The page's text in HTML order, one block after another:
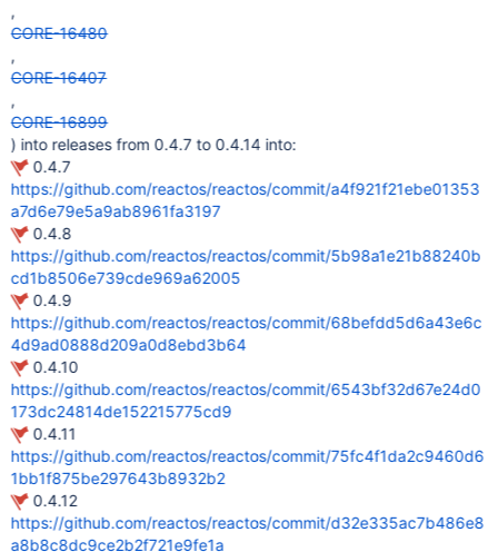
,
CORE-16480
,
CORE-16407
,
CORE-16899
) into releases from 0.4.7 to 0.4.14 into:
0.4.7
https://github.com/reactos/reactos/commit/a4f921f21ebe01353
a7d6e79e5a9ab8961fa3197
0.4.8
https://github.com/reactos/reactos/commit/5b98a1e21b88240b
cd1b8506e739cde969a62005
0.4.9
https://github.com/reactos/reactos/commit/68befdd5d6a43e6c
4d9ad0888d209a0d8ebd3b64
0.4.10
https://github.com/reactos/reactos/commit/6543bf32d67e24d0
173dc24814de152215775cd9
0.4.11
https://github.com/reactos/reactos/commit/75fc4f1da2c9460d6
1bb1f875be297643b8932b2
0.4.12
https://github.com/reactos/reactos/commit/d32e335ac7b486e8
a8b8c8dc9ce2b2f721e9fe1a